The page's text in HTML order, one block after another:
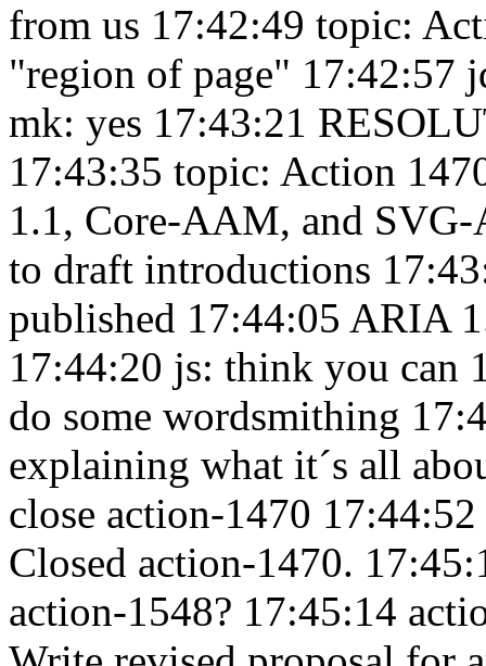
from us 17:42:49 topic:
"region of page" 17:42:57
mk: yes 17:43:21
17:43:35 topic: Action
1.1, Core-AAM, and
to draft introductions
published 17:44:05 ARIA
17:44:20 js: think you can
do some wordsmithing
explaining what it´s all
close action-1470 17:44:52
Closed action-1470.
action-1548? 17:45:14